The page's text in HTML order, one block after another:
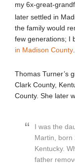
my 6x-great-
later settled in
the family would
few generations; I
in Madison County.
Thomas Turner’s
Clark County,
County. She later
I was the
Martin, born
Kentucky.
father